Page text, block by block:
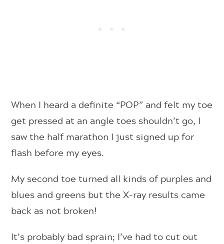
When I heard a definite “POP” and felt my toe
get pressed at an angle toes shouldn’t go, I
saw the half marathon I just signed up for
flash before my eyes.
My second toe turned all kinds of purples and
blues and greens but the X-ray results came
back as not broken!
It’s probably bad sprain; I’ve had to cut out